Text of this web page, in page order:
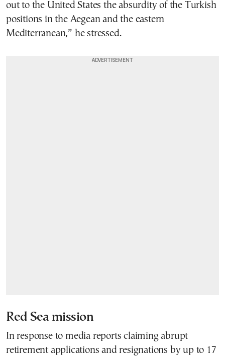
out to the United States the absurdity of the Turkish
positions in the Aegean and the eastern
Mediterranean,” he stressed.
Red Sea mission
In response to media reports claiming abrupt
retirement applications and resignations by up to 17